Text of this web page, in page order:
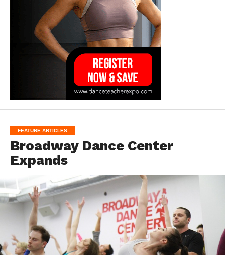
FEATURE ARTICLES
Broadway Dance Center
Expands